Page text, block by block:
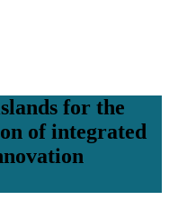
for the
of integrated